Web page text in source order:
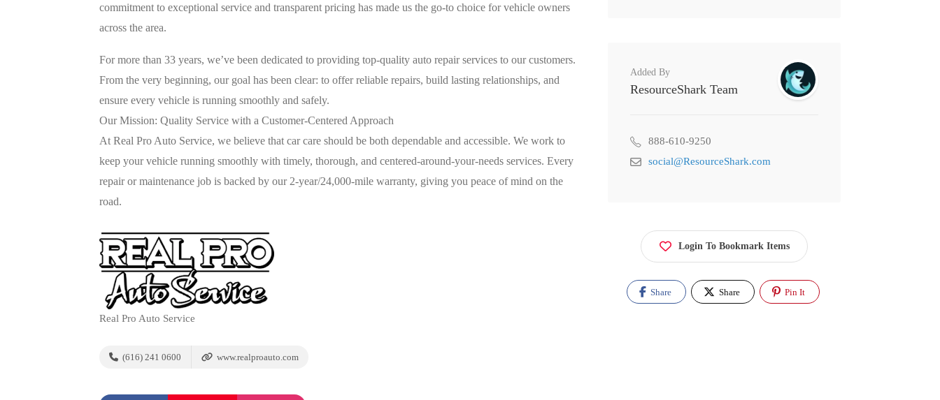
commitment to exceptional service and transparent pricing has made us the go-to choice for vehicle owners
across the area.
For more than 33 years, we’ve been dedicated to providing top-quality auto repair services to our customers.
From the very beginning, our goal has been clear: to offer reliable repairs, build lasting relationships, and
ensure every vehicle is running smoothly and safely.
Our Mission: Quality Service with a Customer-Centered Approach
At Real Pro Auto Service, we believe that car care should be both dependable and accessible. We work to
keep your vehicle running smoothly with timely, thorough, and centered-around-your-needs services. Every
repair or maintenance job is backed by our 2-year/24,000-mile warranty, giving you peace of mind on the
road.
Real Pro Auto Service
(616) 241 0600 www.realproauto.com
Added By
ResourceShark Team
888-610-9250
social@ResourceShark.com
Login To Bookmark Items
Share Share Pin It